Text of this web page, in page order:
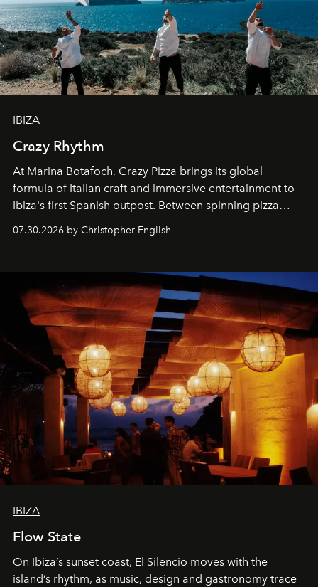
IBIZA
Crazy Rhythm
At Marina Botafoch, Crazy Pizza brings its global
formula of Italian craft and immersive entertainment to
Ibiza's first Spanish outpost. Between spinning pizza
performances, nightly DJs and a menu carefully built for
sharing, the restaurant turns dinner into an evening-long
07.30.2026 by Christopher English
IBIZA
Flow State
On Ibiza’s sunset coast, El Silencio moves with the
island’s rhythm, as music, design and gastronomy trace